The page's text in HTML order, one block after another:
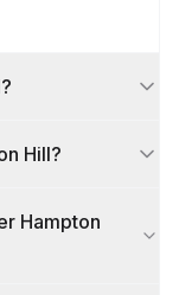
Hill?
Hampton